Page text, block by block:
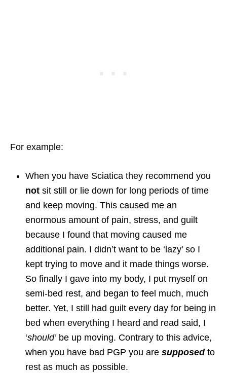
For example:
When you have Sciatica they recommend you
not sit still or lie down for long periods of time
and keep moving. This caused me an
enormous amount of pain, stress, and guilt
because I found that moving caused me
additional pain. I didn’t want to be ‘lazy’ so I
kept trying to move and it made things worse.
So finally I gave into my body, I put myself on
semi-bed rest, and began to feel much, much
better. Yet, I still had guilt every day for being in
bed when everything I heard and read said, I
‘should’be up moving. Contrary to this advice,
when you have bad PGP you are supposedto
rest as much as possible.